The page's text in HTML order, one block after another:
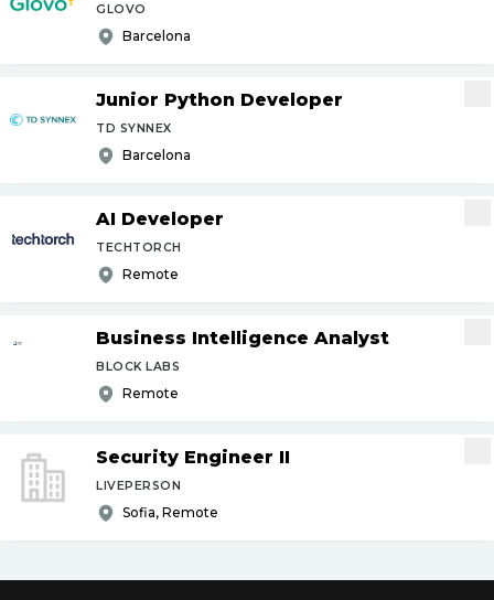
GLOVO
Barcelona
Junior Python Developer
TD SYNNEX
Barcelona
AI Developer
TECHTORCH
Remote
Business Intelligence Analyst
BLOCK LABS
Remote
Security Engineer II
LIVEPERSON
Sofia, Remote